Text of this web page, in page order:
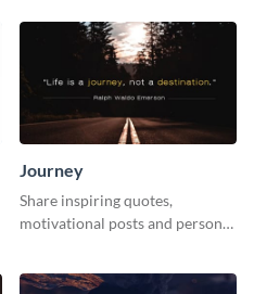
Journey
Share inspiring quotes,
motivational posts and personal